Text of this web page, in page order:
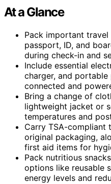
At a Glance
Pack important
passport, ID, and
during check-in and
Include essential
charger, and
connected and
Bring a change of
lightweight jacket or
temperatures and
Carry TSA-compliant
original packaging,
first aid items for
Pack nutritious
options like reusable
energy levels and